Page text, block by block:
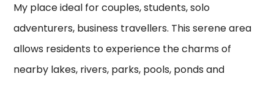
My place ideal for couples, students, solo
adventurers, business travellers. This serene area
allows residents to experience the charms of
nearby lakes, rivers, parks, pools, ponds and